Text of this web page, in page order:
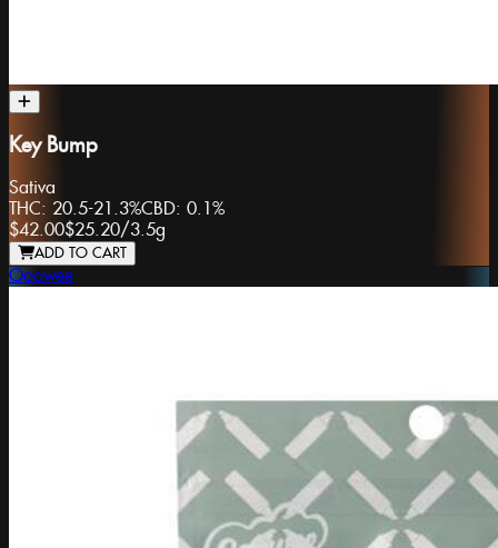
Key Bump
Sativa
THC: 20.5-21.3%CBD: 0.1%
$42.00$25.20/3.5g
ADD TO CART
Ooowee